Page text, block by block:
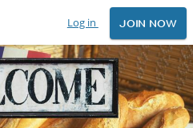
Log in JOIN NOW